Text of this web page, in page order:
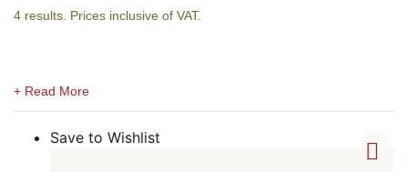
4 results. Prices inclusive of VAT.
Save to Wishlist